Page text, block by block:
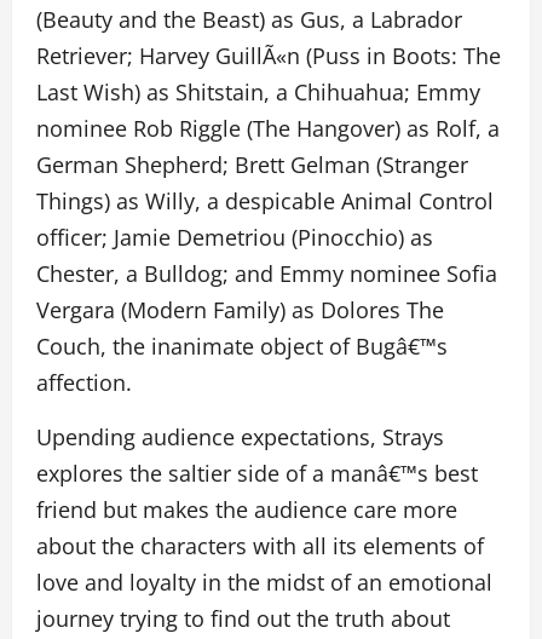
(Beauty and the Beast) as Gus, a Labrador
Retriever; Harvey GuillÃ«n (Puss in Boots: The
Last Wish) as Shitstain, a Chihuahua; Emmy
nominee Rob Riggle (The Hangover) as Rolf, a
German Shepherd; Brett Gelman (Stranger
Things) as Willy, a despicable Animal Control
officer; Jamie Demetriou (Pinocchio) as
Chester, a Bulldog; and Emmy nominee Sofia
Vergara (Modern Family) as Dolores The
Couch, the inanimate object of Bugâ€™s
affection.
Upending audience expectations, Strays
explores the saltier side of a manâ€™s best
friend but makes the audience care more
about the characters with all its elements of
love and loyalty in the midst of an emotional
journey trying to find out the truth about